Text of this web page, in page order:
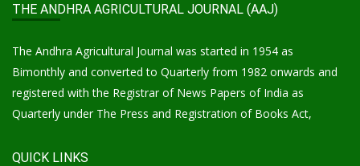
THE ANDHRA AGRICULTURAL JOURNAL (AAJ)
The Andhra Agricultural Journal was started in 1954 as
Bimonthly and converted to Quarterly from 1982 onwards and
registered with the Registrar of News Papers of India as
Quarterly under The Press and Registration of Books Act,
QUICK LINKS